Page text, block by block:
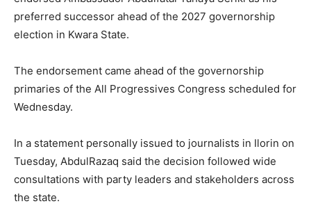
preferred successor ahead of the 2027 governorship
election in Kwara State.
The endorsement came ahead of the governorship
primaries of the All Progressives Congress scheduled for
Wednesday.
In a statement personally issued to journalists in Ilorin on
Tuesday, AbdulRazaq said the decision followed wide
consultations with party leaders and stakeholders across
the state.